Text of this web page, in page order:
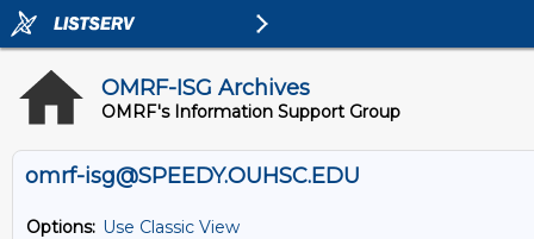
OMRF-ISG Archives
OMRF's Information Support Group
omrf-isg@SPEEDY.OUHSC.EDU
Options: Use Classic View